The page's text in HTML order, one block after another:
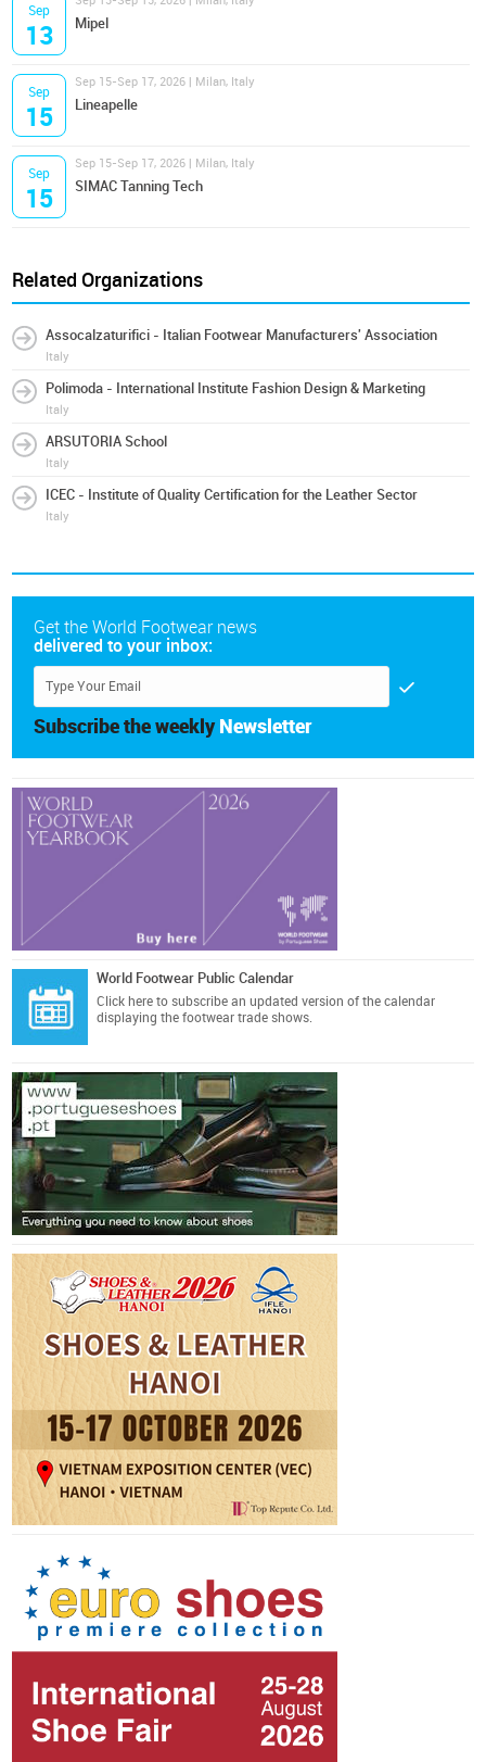
Sep
13 Mipel
Sep
15
Sep 15-Sep 17, 2026 | Milan, Italy
Lineapelle
Sep
15
Sep 15-Sep 17, 2026 | Milan, Italy
SIMAC Tanning Tech
Related Organizations
Assocalzaturifici - Italian Footwear Manufacturers' Association
Italy
Polimoda - International Institute Fashion Design & Marketing
Italy
ARSUTORIA School
Italy
ICEC - Institute of Quality Certification for the Leather Sector
Italy
Get the World Footwear news
delivered to your inbox:
Subscribe the weekly Newsletter
World Footwear Public Calendar
Click here to subscribe an updated version of the calendar
displaying the footwear trade shows.